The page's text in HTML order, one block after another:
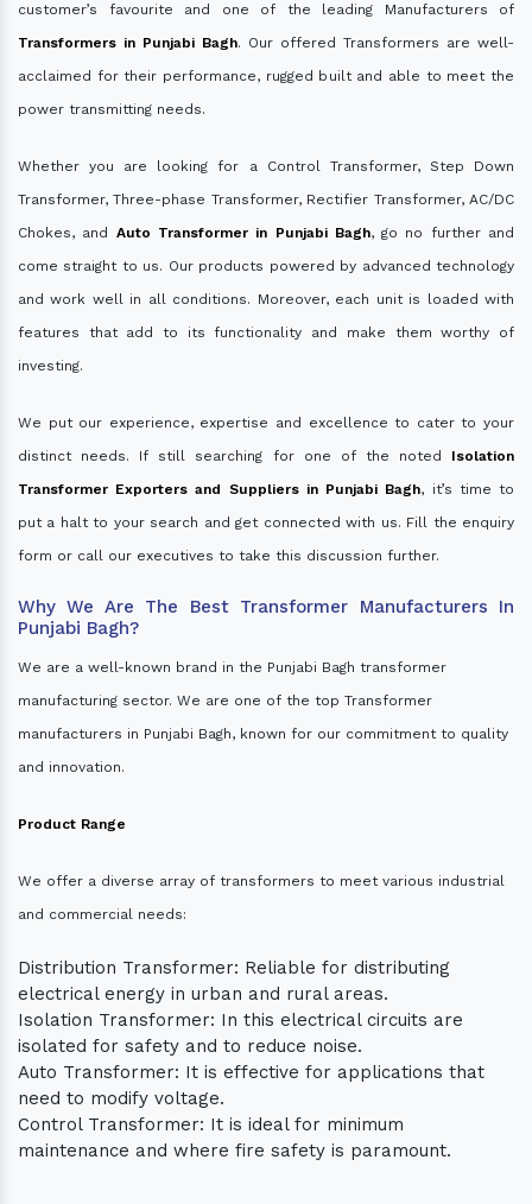
customer’s favourite and one of the leading Manufacturers of
Transformers in Punjabi Bagh. Our offered Transformers are well-
acclaimed for their performance, rugged built and able to meet the
power transmitting needs.
Whether you are looking for a Control Transformer, Step Down
Transformer, Three-phase Transformer, Rectifier Transformer, AC/DC
Chokes, and Auto Transformer in Punjabi Bagh, go no further and
come straight to us. Our products powered by advanced technology
and work well in all conditions. Moreover, each unit is loaded with
features that add to its functionality and make them worthy of
investing.
We put our experience, expertise and excellence to cater to your
distinct needs. If still searching for one of the noted Isolation
Transformer Exporters and Suppliers in Punjabi Bagh, it’s time to
put a halt to your search and get connected with us. Fill the enquiry
form or call our executives to take this discussion further.
Why We Are The Best Transformer Manufacturers In
Punjabi Bagh?
We are a well-known brand in the Punjabi Bagh transformer
manufacturing sector. We are one of the top Transformer
manufacturers in Punjabi Bagh, known for our commitment to quality
and innovation.
Product Range
We offer a diverse array of transformers to meet various industrial
and commercial needs:
Distribution Transformer: Reliable for distributing
electrical energy in urban and rural areas.
Isolation Transformer: In this electrical circuits are
isolated for safety and to reduce noise.
Auto Transformer: It is effective for applications that
need to modify voltage.
Control Transformer: It is ideal for minimum
maintenance and where fire safety is paramount.